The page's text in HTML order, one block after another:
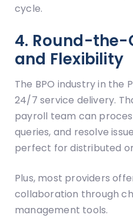
cycle.
4. Round-the-
and Flexibility
The BPO industry in the
24/7 service delivery.
payroll team can
queries, and resolve
perfect for distributed
Plus, most providers
collaboration through
management tools.